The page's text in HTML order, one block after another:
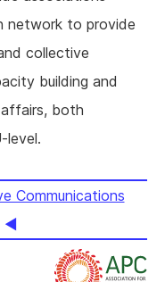
network to provide
collective
building and
both
level.
Communications